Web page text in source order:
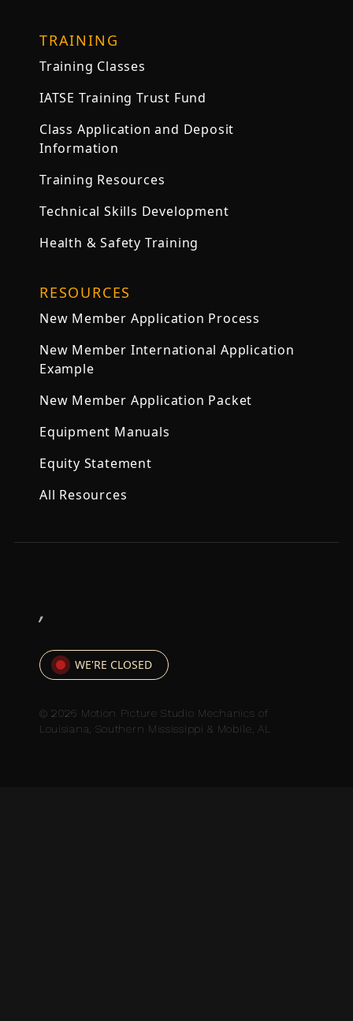
TRAINING
Training Classes
IATSE Training Trust Fund
Class Application and Deposit
Information
Training Resources
Technical Skills Development
Health & Safety Training
RESOURCES
New Member Application Process
New Member International Application
Example
New Member Application Packet
Equipment Manuals
Equity Statement
All Resources
,
WE'RE CLOSED
© 2026 Motion Picture Studio Mechanics of
Louisiana, Southern Mississippi & Mobile, AL